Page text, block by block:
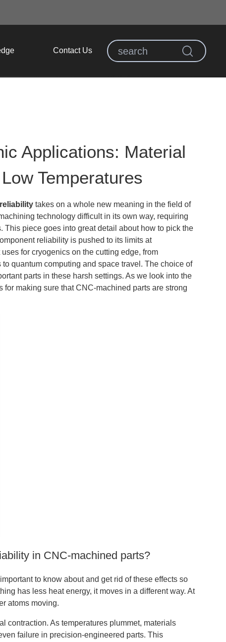
Contact Us
Applications: Material
Temperatures
takes on a whole new meaning in the field of
technology difficult in its own way, requiring
piece goes into great detail about how to pick the
reliability is pushed to its limits at
for cryogenics on the cutting edge, from
quantum computing and space travel. The choice of
parts in these harsh settings. As we look into the
making sure that CNC-machined parts are strong
in CNC-machined parts?
to know about and get rid of these effects so
has less heat energy, it moves in a different way. At
atoms moving.
contraction. As temperatures plummet, materials
failure in precision-engineered parts. This